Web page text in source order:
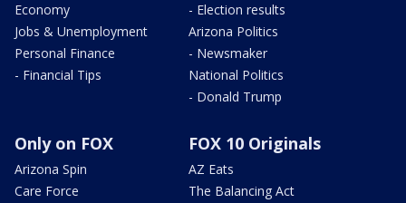
Economy
Jobs & Unemployment
Personal Finance
- Financial Tips
- Election results
Arizona Politics
- Newsmaker
National Politics
- Donald Trump
Only on FOX
Arizona Spin
Care Force
FOX 10 Originals
AZ Eats
The Balancing Act